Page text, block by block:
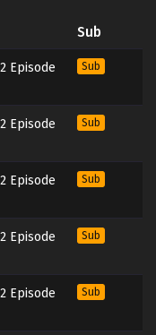
Sub
Episode
Sub
Episode
Sub
Episode
Sub
Episode
Sub
Episode
Sub